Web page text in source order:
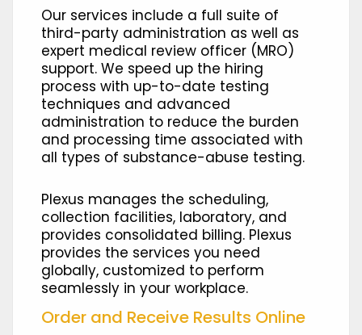
Our services include a full suite of
third-party administration as well as
expert medical review officer (MRO)
support. We speed up the hiring
process with up-to-date testing
techniques and advanced
administration to reduce the burden
and processing time associated with
all types of substance-abuse testing.
Plexus manages the scheduling,
collection facilities, laboratory, and
provides consolidated billing. Plexus
provides the services you need
globally, customized to perform
seamlessly in your workplace.​
Order and Receive Results Online